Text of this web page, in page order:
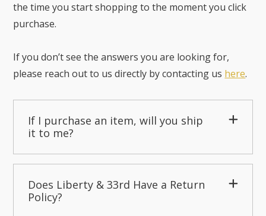
the time you start shopping to the moment you click
purchase.
If you don’t see the answers you are looking for,
please reach out to us directly by contacting us here.
If I purchase an item, will you ship
it to me?
Does Liberty & 33rd Have a Return
Policy?